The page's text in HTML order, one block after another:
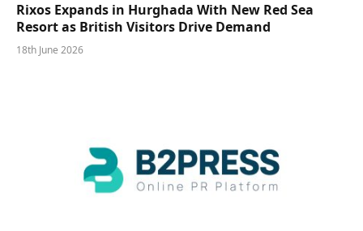
Rixos Expands in Hurghada With New Red Sea
Resort as British Visitors Drive Demand
18th June 2026